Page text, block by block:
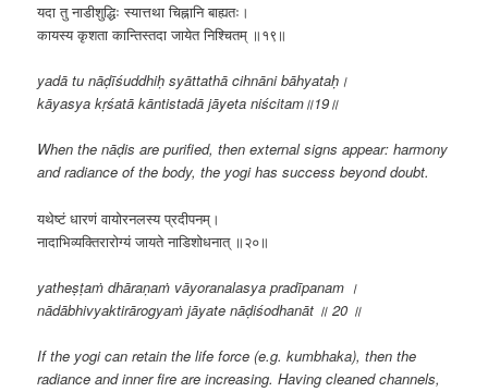
यदा तु नाडीशुद्धिः स्यात्तथा चिह्नानि बाह्यतः।
कायस्य कृशता कान्तिस्तदा जायेत निश्चितम् ॥१९॥
yadā tu nāḍīśuddhiḥ syāttathā cihnāni bāhyataḥ।
kāyasya kṛśatā kāntistadā jāyeta niścitam॥19॥
When the nāḍis are purified, then external signs appear: harmony
and radiance of the body, the yogi has success beyond doubt.
यथेष्टं धारणं वायोरनलस्य प्रदीपनम्।
नादाभिव्यक्तिरारोग्यं जायते नाडिशोधनात् ॥२०॥
yatheṣṭaṁ dhāraṇaṁ vāyoranalasya pradīpanam ।
nādābhivyaktirārogyaṁ jāyate nāḍiśodhanāt ॥ 20 ॥
If the yogi can retain the life force (e.g. kumbhaka), then the
radiance and inner fire are increasing. Having cleaned channels,